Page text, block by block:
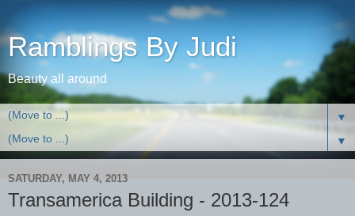
Ramblings By Judi
Beauty all around
▼
▼
SATURDAY, MAY 4, 2013
Transamerica Building - 2013-124